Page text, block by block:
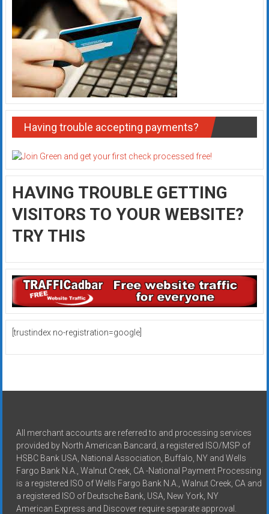
Having trouble accepting payments?
HAVING TROUBLE GETTING
VISITORS TO YOUR WEBSITE?
TRY THIS
[trustindex no-registration=google]
All merchant accounts are referred to and processing services
provided by North American Bancard, a registered ISO/MSP of
HSBC Bank USA, National Association, Buffalo, NY and Wells
Fargo Bank N.A., Walnut Creek, CA -National Payment Processing
is a registered ISO of Wells Fargo Bank N.A., Walnut Creek, CA and
a registered ISO of Deutsche Bank, USA, New York, NY
American Express and Discover require separate approval.